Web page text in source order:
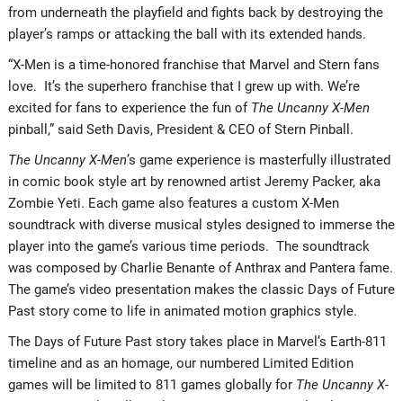
from underneath the playfield and fights back by destroying the
player’s ramps or attacking the ball with its extended hands.
“X-Men is a time-honored franchise that Marvel and Stern fans
love. It’s the superhero franchise that I grew up with. We’re
excited for fans to experience the fun of The Uncanny X-Men
pinball,” said Seth Davis, President & CEO of Stern Pinball.
The Uncanny X-Men’s game experience is masterfully illustrated
in comic book style art by renowned artist Jeremy Packer, aka
Zombie Yeti. Each game also features a custom X-Men
soundtrack with diverse musical styles designed to immerse the
player into the game’s various time periods. The soundtrack
was composed by Charlie Benante of Anthrax and Pantera fame.
The game’s video presentation makes the classic Days of Future
Past story come to life in animated motion graphics style.
The Days of Future Past story takes place in Marvel’s Earth-811
timeline and as an homage, our numbered Limited Edition
games will be limited to 811 games globally for The Uncanny X-